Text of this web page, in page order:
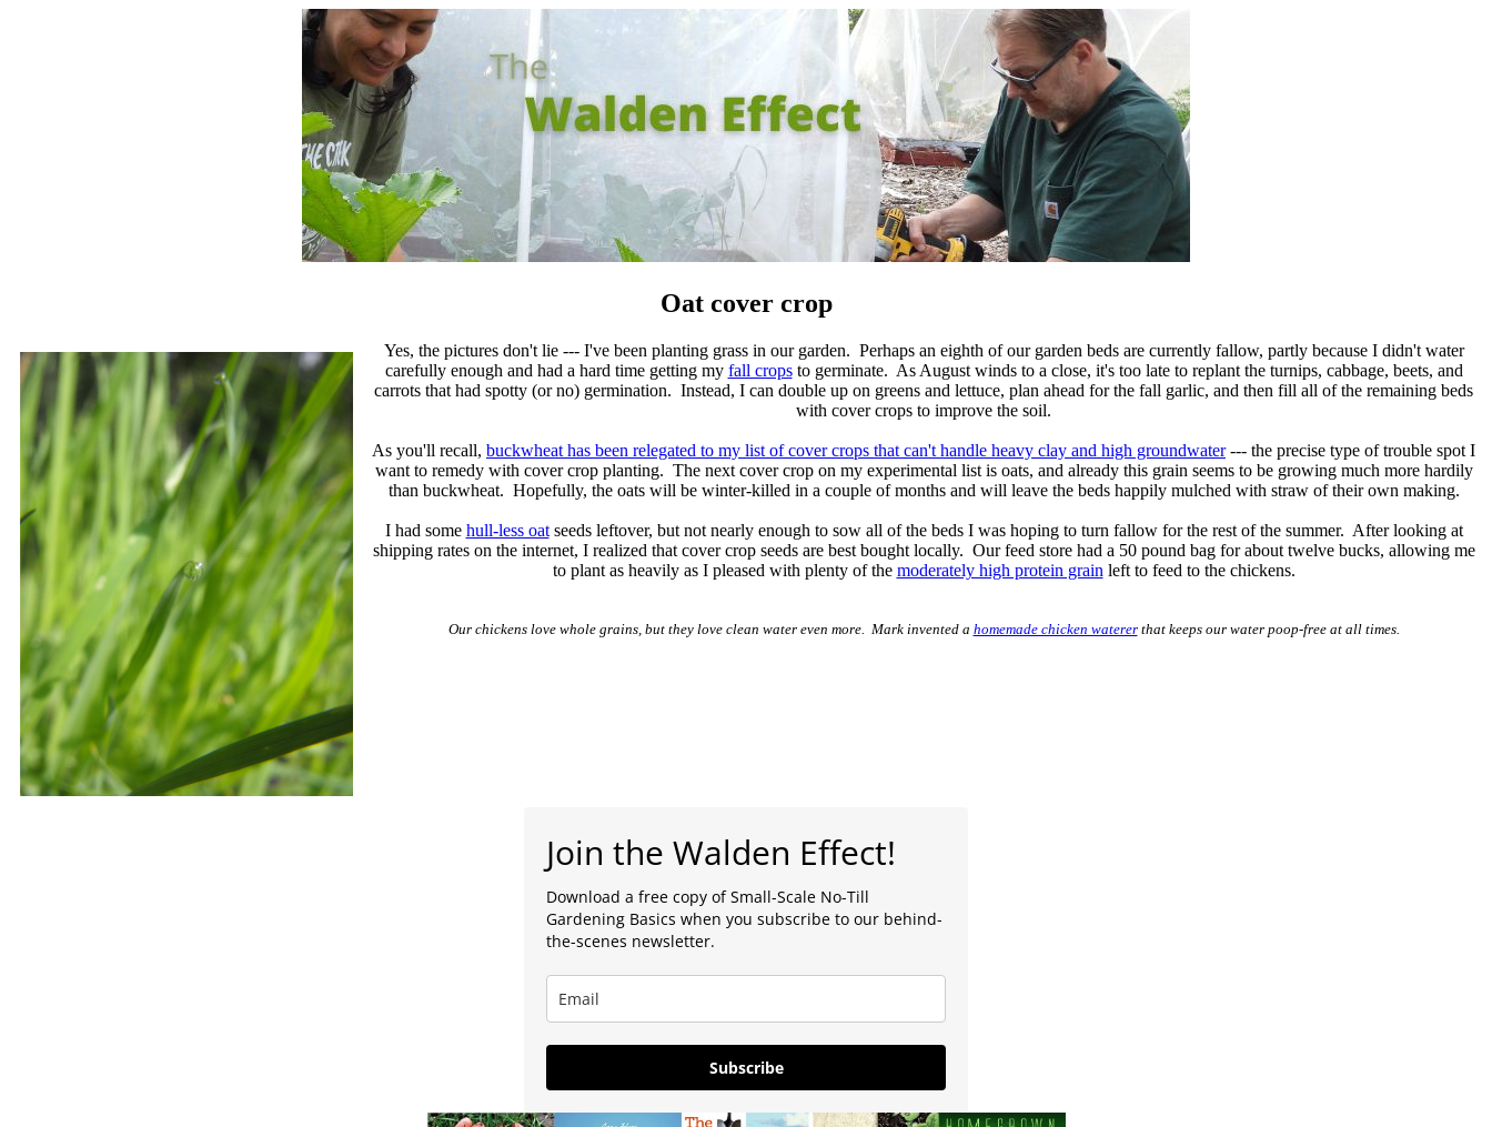
Oat cover crop
Yes, the pictures don't lie --- I've been planting grass in our garden. Perhaps an eighth of our garden beds are currently fallow, partly because I didn't water
carefully enough and had a hard time getting my fall cropsto germinate. As August winds to a close, it's too late to replant the turnips, cabbage, beets, and
carrots that had spotty (or no) germination. Instead, I can double up on greens and lettuce, plan ahead for the fall garlic, and then fill all of the remaining beds
with cover crops to improve the soil.
As you'll recall, buckwheat has been relegated to my list of cover crops that can't handle heavy clay and high groundwater--- the precise type of trouble spot I
want to remedy with cover crop planting. The next cover crop on my experimental list is oats, and already this grain seems to be growing much more hardily
than buckwheat. Hopefully, the oats will be winter-killed in a couple of months and will leave the beds happily mulched with straw of their own making.
I had some hull-less oatseeds leftover, but not nearly enough to sow all of the beds I was hoping to turn fallow for the rest of the summer. After looking at
shipping rates on the internet, I realized that cover crop seeds are best bought locally. Our feed store had a 50 pound bag for about twelve bucks, allowing me
to plant as heavily as I pleased with plenty of the moderately high protein grain left to feed to the chickens.
Our chickens love whole grains, but they love clean water even more. Mark invented a homemade chicken watererthat keeps our water poop-free at all times.
Join the Walden Effect!
Download a free copy of Small-Scale No-Till
Gardening Basics when you subscribe to our behind-
the-scenes newsletter.
Subscribe